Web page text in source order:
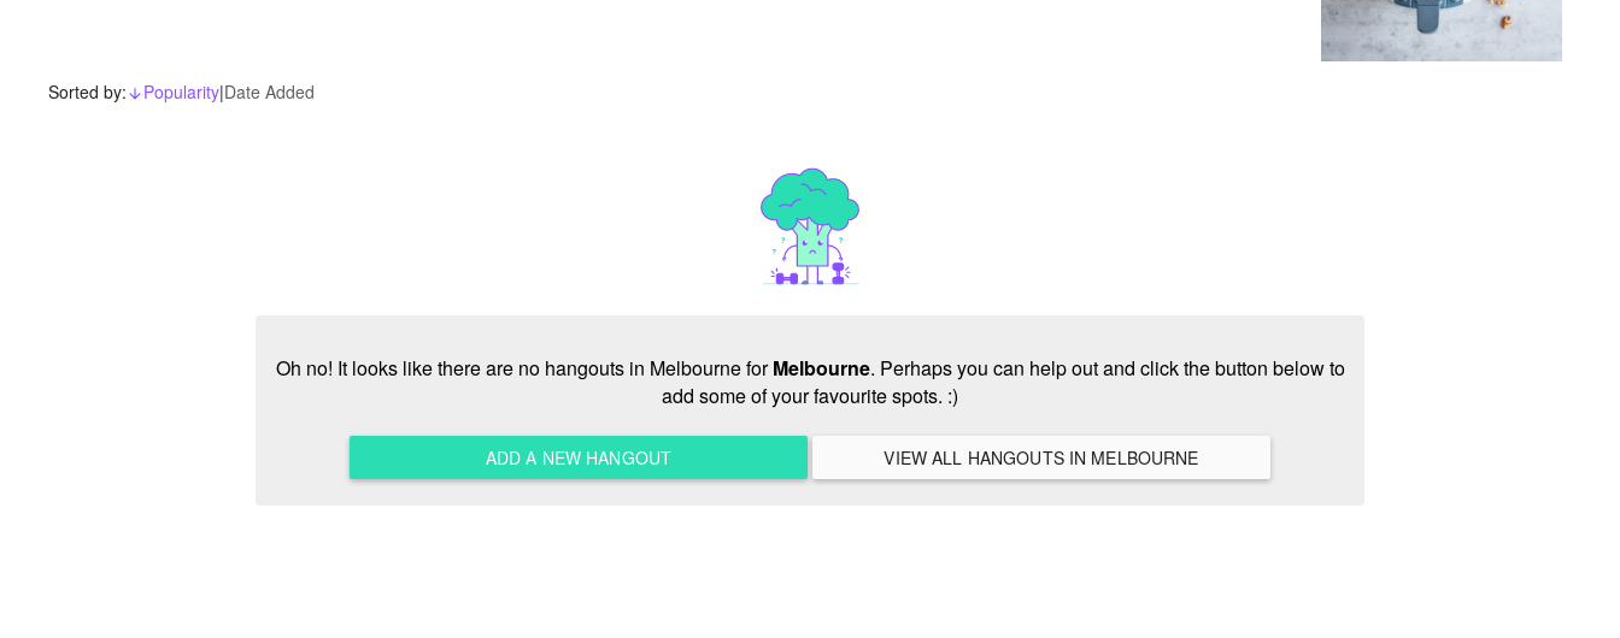
Sorted by: arrow_downward_alt
Popularity|Date Added
Oh no! It looks like there are no hangouts in Melbourne forMelbourne. Perhaps you can help out and click the button below to
add some of your favourite spots. :)
ADD A NEW HANGOUT VIEW ALL HANGOUTS IN MELBOURNE